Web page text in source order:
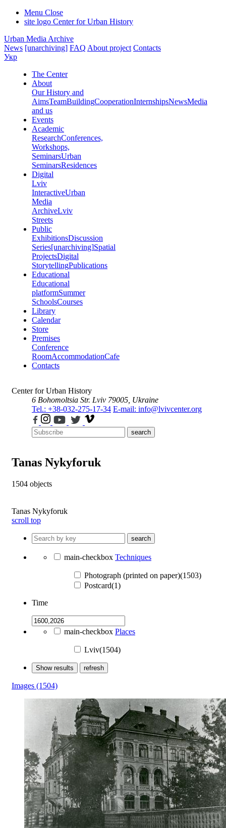
Menu Close
site logo Center for Urban History
Urban Media Archive
News [unarchiving] FAQ About project Contacts
Укр
The Center
About
Our History and
AimsTeamBuildingCooperationInternshipsNewsMedia
and us
Events
Academic
ResearchConferences,
Workshops,
SeminarsUrban
SeminarsResidences
Digital
Lviv
InteractiveUrban
Media
ArchiveLviv
Streets
Public
ExhibitionsDiscussion
Series[unarchiving]Spatial
ProjectsDigital
StorytellingPublications
Educational
Educational
platformSummer
SchoolsCourses
Library
Calendar
Store
Premises
Conference
RoomAccommodationCafe
Contacts
Center for Urban History
6 Bohomoltsia Str. Lviv 79005, Ukraine
Tel.: +38-032-275-17-34 E-mail: info@lvivcenter.org
search
Tanas Nykyforuk
1504 objects
Tanas Nykyforuk
scroll top
search
main-checkbox Techniques
Photograph (printed on paper)(1503)
Postcard(1)
Time
main-checkbox Places
Lviv(1504)
Show results refresh
Images (1504)